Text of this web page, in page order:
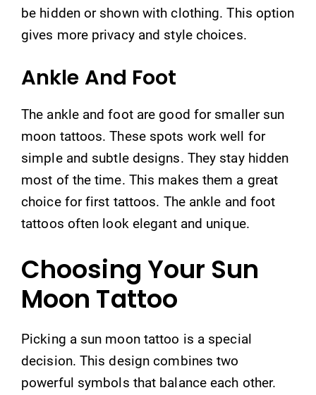
be hidden or shown with clothing. This option
gives more privacy and style choices.
Ankle And Foot
The ankle and foot are good for smaller sun
moon tattoos. These spots work well for
simple and subtle designs. They stay hidden
most of the time. This makes them a great
choice for first tattoos. The ankle and foot
tattoos often look elegant and unique.
Choosing Your Sun
Moon Tattoo
Picking a sun moon tattoo is a special
decision. This design combines two
powerful symbols that balance each other.